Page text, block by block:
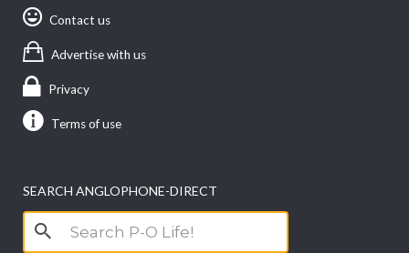
Contact us
Advertise with us
Privacy
Terms of use
SEARCH ANGLOPHONE-DIRECT
Search
for: